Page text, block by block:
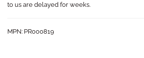
to us are delayed for weeks.
MPN: PR000819​